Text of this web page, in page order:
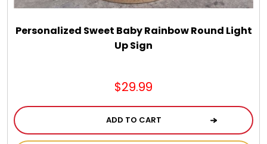
Personalized Sweet Baby Rainbow Round Light
Up Sign
$29.99
ADD TO CART